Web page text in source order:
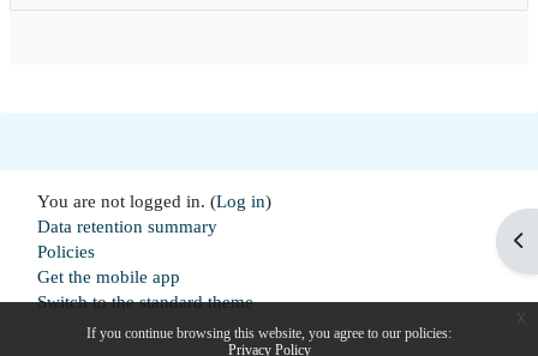
If you continue browsing this website, you agree to our policies:
Privacy Policy
You are not logged in. (Log in)
Data retention summary
Policies
Get the mobile app
Switch to the standard theme